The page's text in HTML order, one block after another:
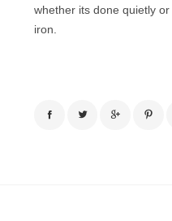
whether its done quietly or
iron.